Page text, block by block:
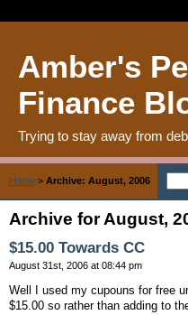
Amber's
Finance
Trying to stay away from
Home > Archive: August, 2006
Archive for August,
$15.00 Towards CC
August 31st, 2006 at 08:44 pm
Well I used my cupouns for free
$15.00 so rather than adding to